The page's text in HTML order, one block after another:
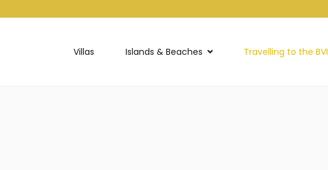
Villas Islands & Beaches Travelling to the BVI